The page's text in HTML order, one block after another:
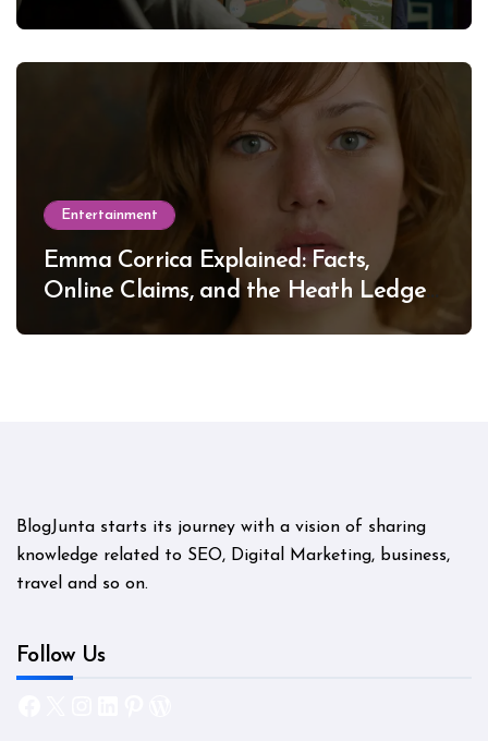
Entertainment
Emma Corrica Explained: Facts,
Online Claims, and the Heath Ledger
BlogJunta starts its journey with a vision of sharing
knowledge related to SEO, Digital Marketing, business,
travel and so on.
Follow Us